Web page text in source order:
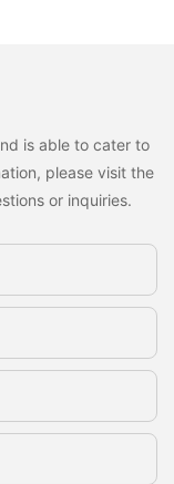
is able to cater to
please visit the
or inquiries.